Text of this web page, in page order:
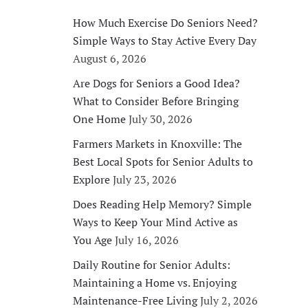
How Much Exercise Do Seniors Need?
Simple Ways to Stay Active Every Day
August 6, 2026
Are Dogs for Seniors a Good Idea?
What to Consider Before Bringing
One HomeJuly 30, 2026
Farmers Markets in Knoxville: The
Best Local Spots for Senior Adults to
ExploreJuly 23, 2026
Does Reading Help Memory? Simple
Ways to Keep Your Mind Active as
You AgeJuly 16, 2026
Daily Routine for Senior Adults:
Maintaining a Home vs. Enjoying
Maintenance-Free LivingJuly 2, 2026